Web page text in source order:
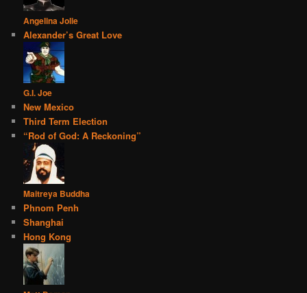
Angelina Jolie
Alexander’s Great Love
G.I. Joe
New Mexico
Third Term Election
“Rod of God: A Reckoning”
Maitreya Buddha
Phnom Penh
Shanghai
Hong Kong